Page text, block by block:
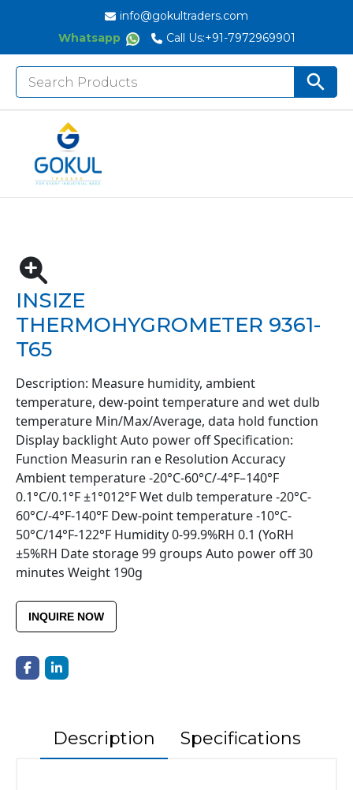
Whatsapp Call Us:+91-7972969901
info@gokultraders.com
Search
for: Search
Testing Instruments
Environmental Testing Instruments
Insize Thermohygrometer 9361-T65
INSIZE
THERMOHYGROMETER 9361-
T65
Description: Measure humidity, ambient
temperature, dew-point temperature and wet dulb
temperature Min/Max/Average, data hold function
Display backlight Auto power off Specification:
Function Measurin ran e Resolution Accuracy
Ambient temperature -20°C-60°C/-4°F–140°F
0.1°C/0.1°F ±1°012°F Wet dulb temperature -20°C-
60°C/-4°F-140°F Dew-point temperature -10°C-
50°C/14°F-122°F Humidity 0-99.9%RH 0.1 (YoRH
±5%RH Date storage 99 groups Auto power off 30
minutes Weight 190g
INQUIRE NOW
Description Specifications